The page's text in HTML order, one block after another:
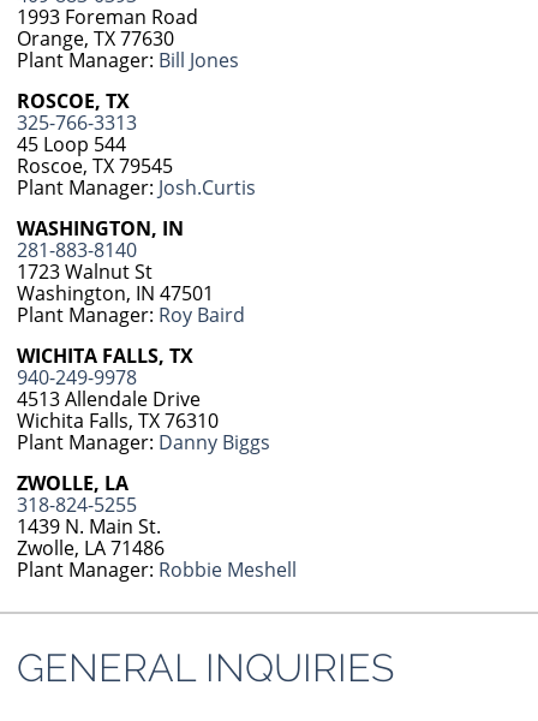
1993 Foreman Road
Orange, TX 77630
Plant Manager: Bill Jones
ROSCOE, TX
325-766-3313
45 Loop 544
Roscoe, TX 79545
Plant Manager: Josh.Curtis
WASHINGTON, IN
281-883-8140
1723 Walnut St
Washington, IN 47501
Plant Manager: Roy Baird
WICHITA FALLS, TX
940-249-9978
4513 Allendale Drive
Wichita Falls, TX 76310
Plant Manager: Danny Biggs
ZWOLLE, LA
318-824-5255
1439 N. Main St.
Zwolle, LA 71486
Plant Manager: Robbie Meshell
GENERAL INQUIRIES